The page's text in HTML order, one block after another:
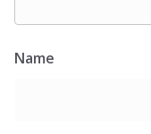
Name